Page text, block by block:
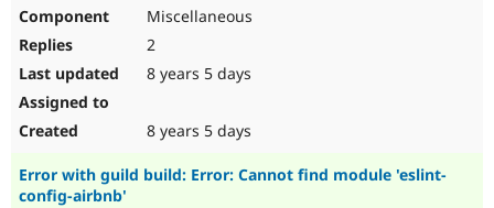
Miscellaneous
2
8 years 5 days
8 years 5 days
Error with guild build: Error: Cannot find module 'eslint-
config-airbnb'